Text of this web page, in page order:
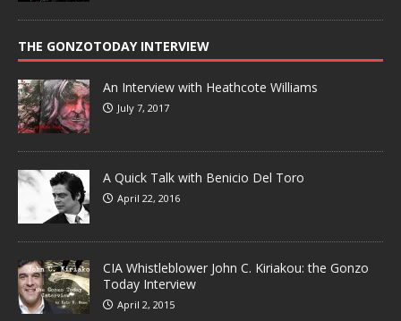
THE GONZOTODAY INTERVIEW
An Interview with Heathcote Williams
July 7, 2017
A Quick Talk with Benicio Del Toro
April 22, 2016
CIA Whistleblower John C. Kiriakou: the Gonzo
Today Interview
April 2, 2015